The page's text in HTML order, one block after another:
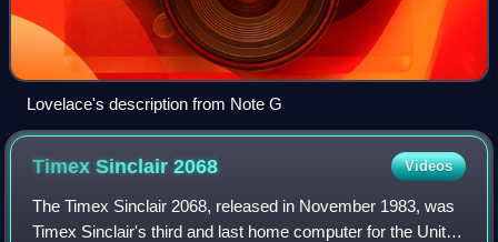
Lovelace's description from Note G
Timex Sinclair2068 Videos
The Timex Sinclair 2068, released in November 1983, was
Timex Sinclair's third and last home computer for the United